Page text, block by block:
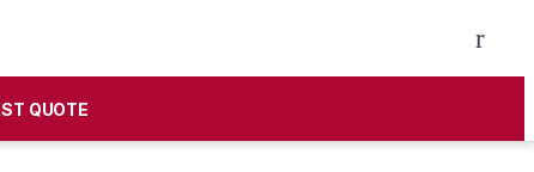
QUOTE